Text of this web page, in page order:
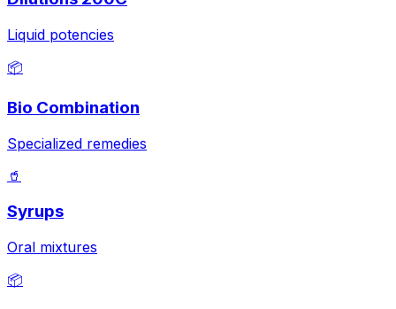
Liquid potencies
📦
Bio Combination
Specialized remedies
🥤
Syrups
Oral mixtures
📦